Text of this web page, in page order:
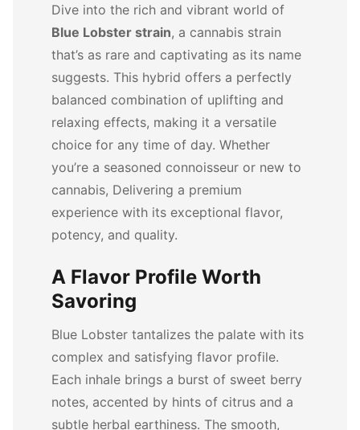
Dive into the rich and vibrant world of
Blue Lobster strain, a cannabis strain
that’s as rare and captivating as its name
suggests. This hybrid offers a perfectly
balanced combination of uplifting and
relaxing effects, making it a versatile
choice for any time of day. Whether
you’re a seasoned connoisseur or new to
cannabis, Delivering a premium
experience with its exceptional flavor,
potency, and quality.
A Flavor Profile Worth
Savoring
Blue Lobster tantalizes the palate with its
complex and satisfying flavor profile.
Each inhale brings a burst of sweet berry
notes, accented by hints of citrus and a
subtle herbal earthiness. The smooth,